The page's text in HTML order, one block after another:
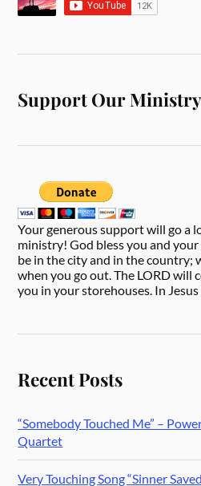
Support Our Ministry
Your generous support will go a
ministry! God bless you and your
be in the city and in the country;
when you go out. The LORD will
you in your storehouses. In
Recent Posts
“Somebody Touched Me” –
Quartet
Very Touching Song “Sinner